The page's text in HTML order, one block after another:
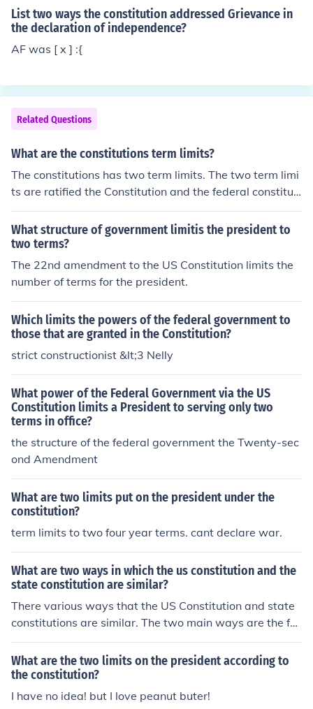
List two ways the constitution addressed Grievance in
the declaration of independence?
AF was [ x ] :{
Related Questions
What are the constitutions term limits?
The constitutions has two term limits. The two term limi
ts are ratified the Constitution and the federal constituti
on convention.
What structure of government limitis the president to
two terms?
The 22nd amendment to the US Constitution limits the
number of terms for the president.
Which limits the powers of the federal government to
those that are granted in the Constitution?
strict constructionist &lt;3 Nelly
What power of the Federal Government via the US
Constitution limits a President to serving only two
terms in office?
the structure of the federal government the Twenty-sec
ond Amendment
What are two limits put on the president under the
constitution?
term limits to two four year terms. cant declare war.
What are two ways in which the us constitution and the
state constitution are similar?
There various ways that the US Constitution and state
constitutions are similar. The two main ways are the fa
ct that they both define governments and allow for ame
ndments.
What are the two limits on the president according to
the constitution?
I have no idea! but I love peanut buter!